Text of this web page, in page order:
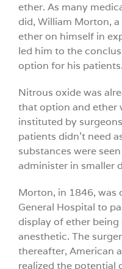
ether. As many
did, William Morton,
ether on himself in
led him to the
option for his patients.
Nitrous oxide was
that option and ether
instituted by
patients didn’t need
substances were
administer in smaller
Morton, in 1846, was
General Hospital to
display of ether being
anesthetic. The
thereafter, American
realized the potential